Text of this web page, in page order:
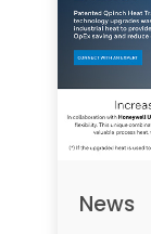
News